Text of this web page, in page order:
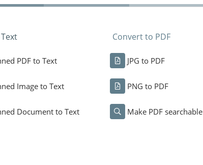
PDF to Text
Image to Text
Document to Text
Convert to PDF
JPG to PDF
PNG to PDF
Make PDF searchable